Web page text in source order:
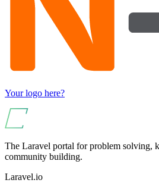
Your logo here?
The Laravel portal for problem solving,
community building.
Laravel.io